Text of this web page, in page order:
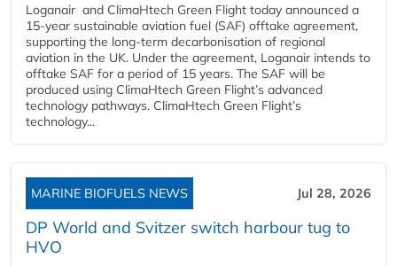
Loganair and ClimaHtech Green Flight today announced a
15-year sustainable aviation fuel (SAF) offtake agreement,
supporting the long-term decarbonisation of regional
aviation in the UK. Under the agreement, Loganair intends to
offtake SAF for a period of 15 years. The SAF will be
produced using ClimaHtech Green Flight’s advanced
technology pathways. ClimaHtech Green Flight’s
technology...
MARINE BIOFUELS NEWS Jul 28, 2026
DP World and Svitzer switch harbour tug to
HVO